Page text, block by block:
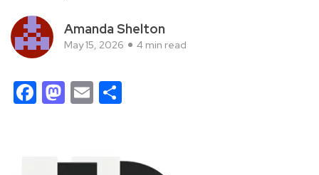
Amanda Shelton
May 15, 2026 4 min read
Facebook
Mastodon
Email